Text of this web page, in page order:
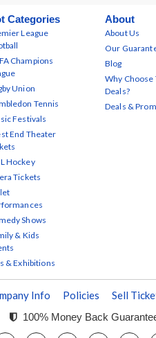
Categories
League
Champions
Union
Tennis
Festivals
End Theater
Hockey
Tickets
Shows
& Kids
& Exhibitions
About
About Us
Our
Blog
Why Choose
Deals?
Deals &
Info Policies Sell
100% Money Back